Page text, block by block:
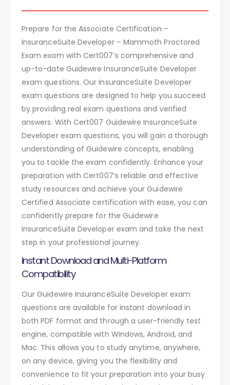
Prepare for the Associate Certification –
InsuranceSuite Developer – Mammoth Proctored
Exam exam with Cert007’s comprehensive and
up-to-date Guidewire InsuranceSuite Developer
exam questions. Our InsuranceSuite Developer
exam questions are designed to help you succeed
by providing real exam questions and verified
answers. With Cert007 Guidewire InsuranceSuite
Developer exam questions, you will gain a thorough
understanding of Guidewire concepts, enabling
you to tackle the exam confidently. Enhance your
preparation with Cert007’s reliable and effective
study resources and achieve your Guidewire
Certified Associate certification with ease, you can
confidently prepare for the Guidewire
InsuranceSuite Developer exam and take the next
step in your professional journey.
Instant Download and Multi-Platform
Compatibility
Our Guidewire InsuranceSuite Developer exam
questions are available for instant download in
both PDF format and through a user-friendly test
engine, compatible with Windows, Android, and
Mac. This allows you to study anytime, anywhere,
on any device, giving you the flexibility and
convenience to fit your preparation into your busy